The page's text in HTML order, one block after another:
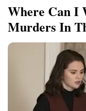
Where Can I
Murders In